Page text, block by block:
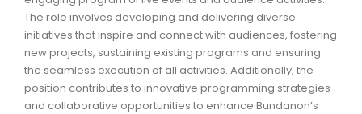
ARTICLES
The role involves developing and delivering diverse
initiatives that inspire and connect with audiences, fostering
new projects, sustaining existing programs and ensuring
the seamless execution of all activities. Additionally, the
position contributes to innovative programming strategies
and collaborative opportunities to enhance Bundanon’s